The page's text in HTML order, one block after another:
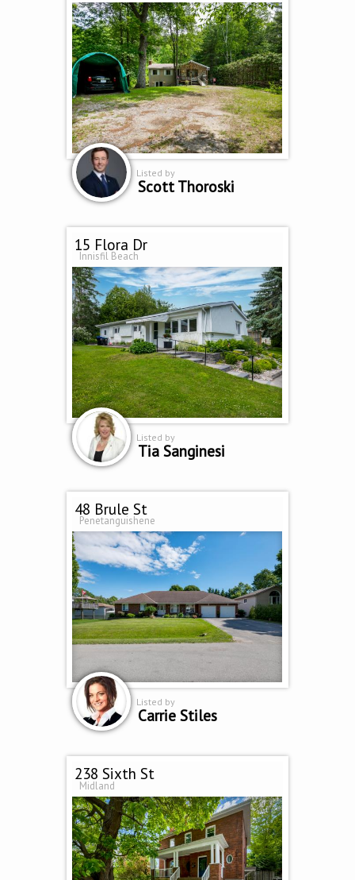
Listed by
Scott Thoroski
15 Flora Dr
Innisfil Beach
Listed by
Tia Sanginesi
48 Brule St
Penetanguishene
Listed by
Carrie Stiles
238 Sixth St
Midland